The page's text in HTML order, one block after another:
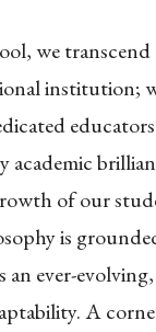
we
institution;
of our
is
ever-
A